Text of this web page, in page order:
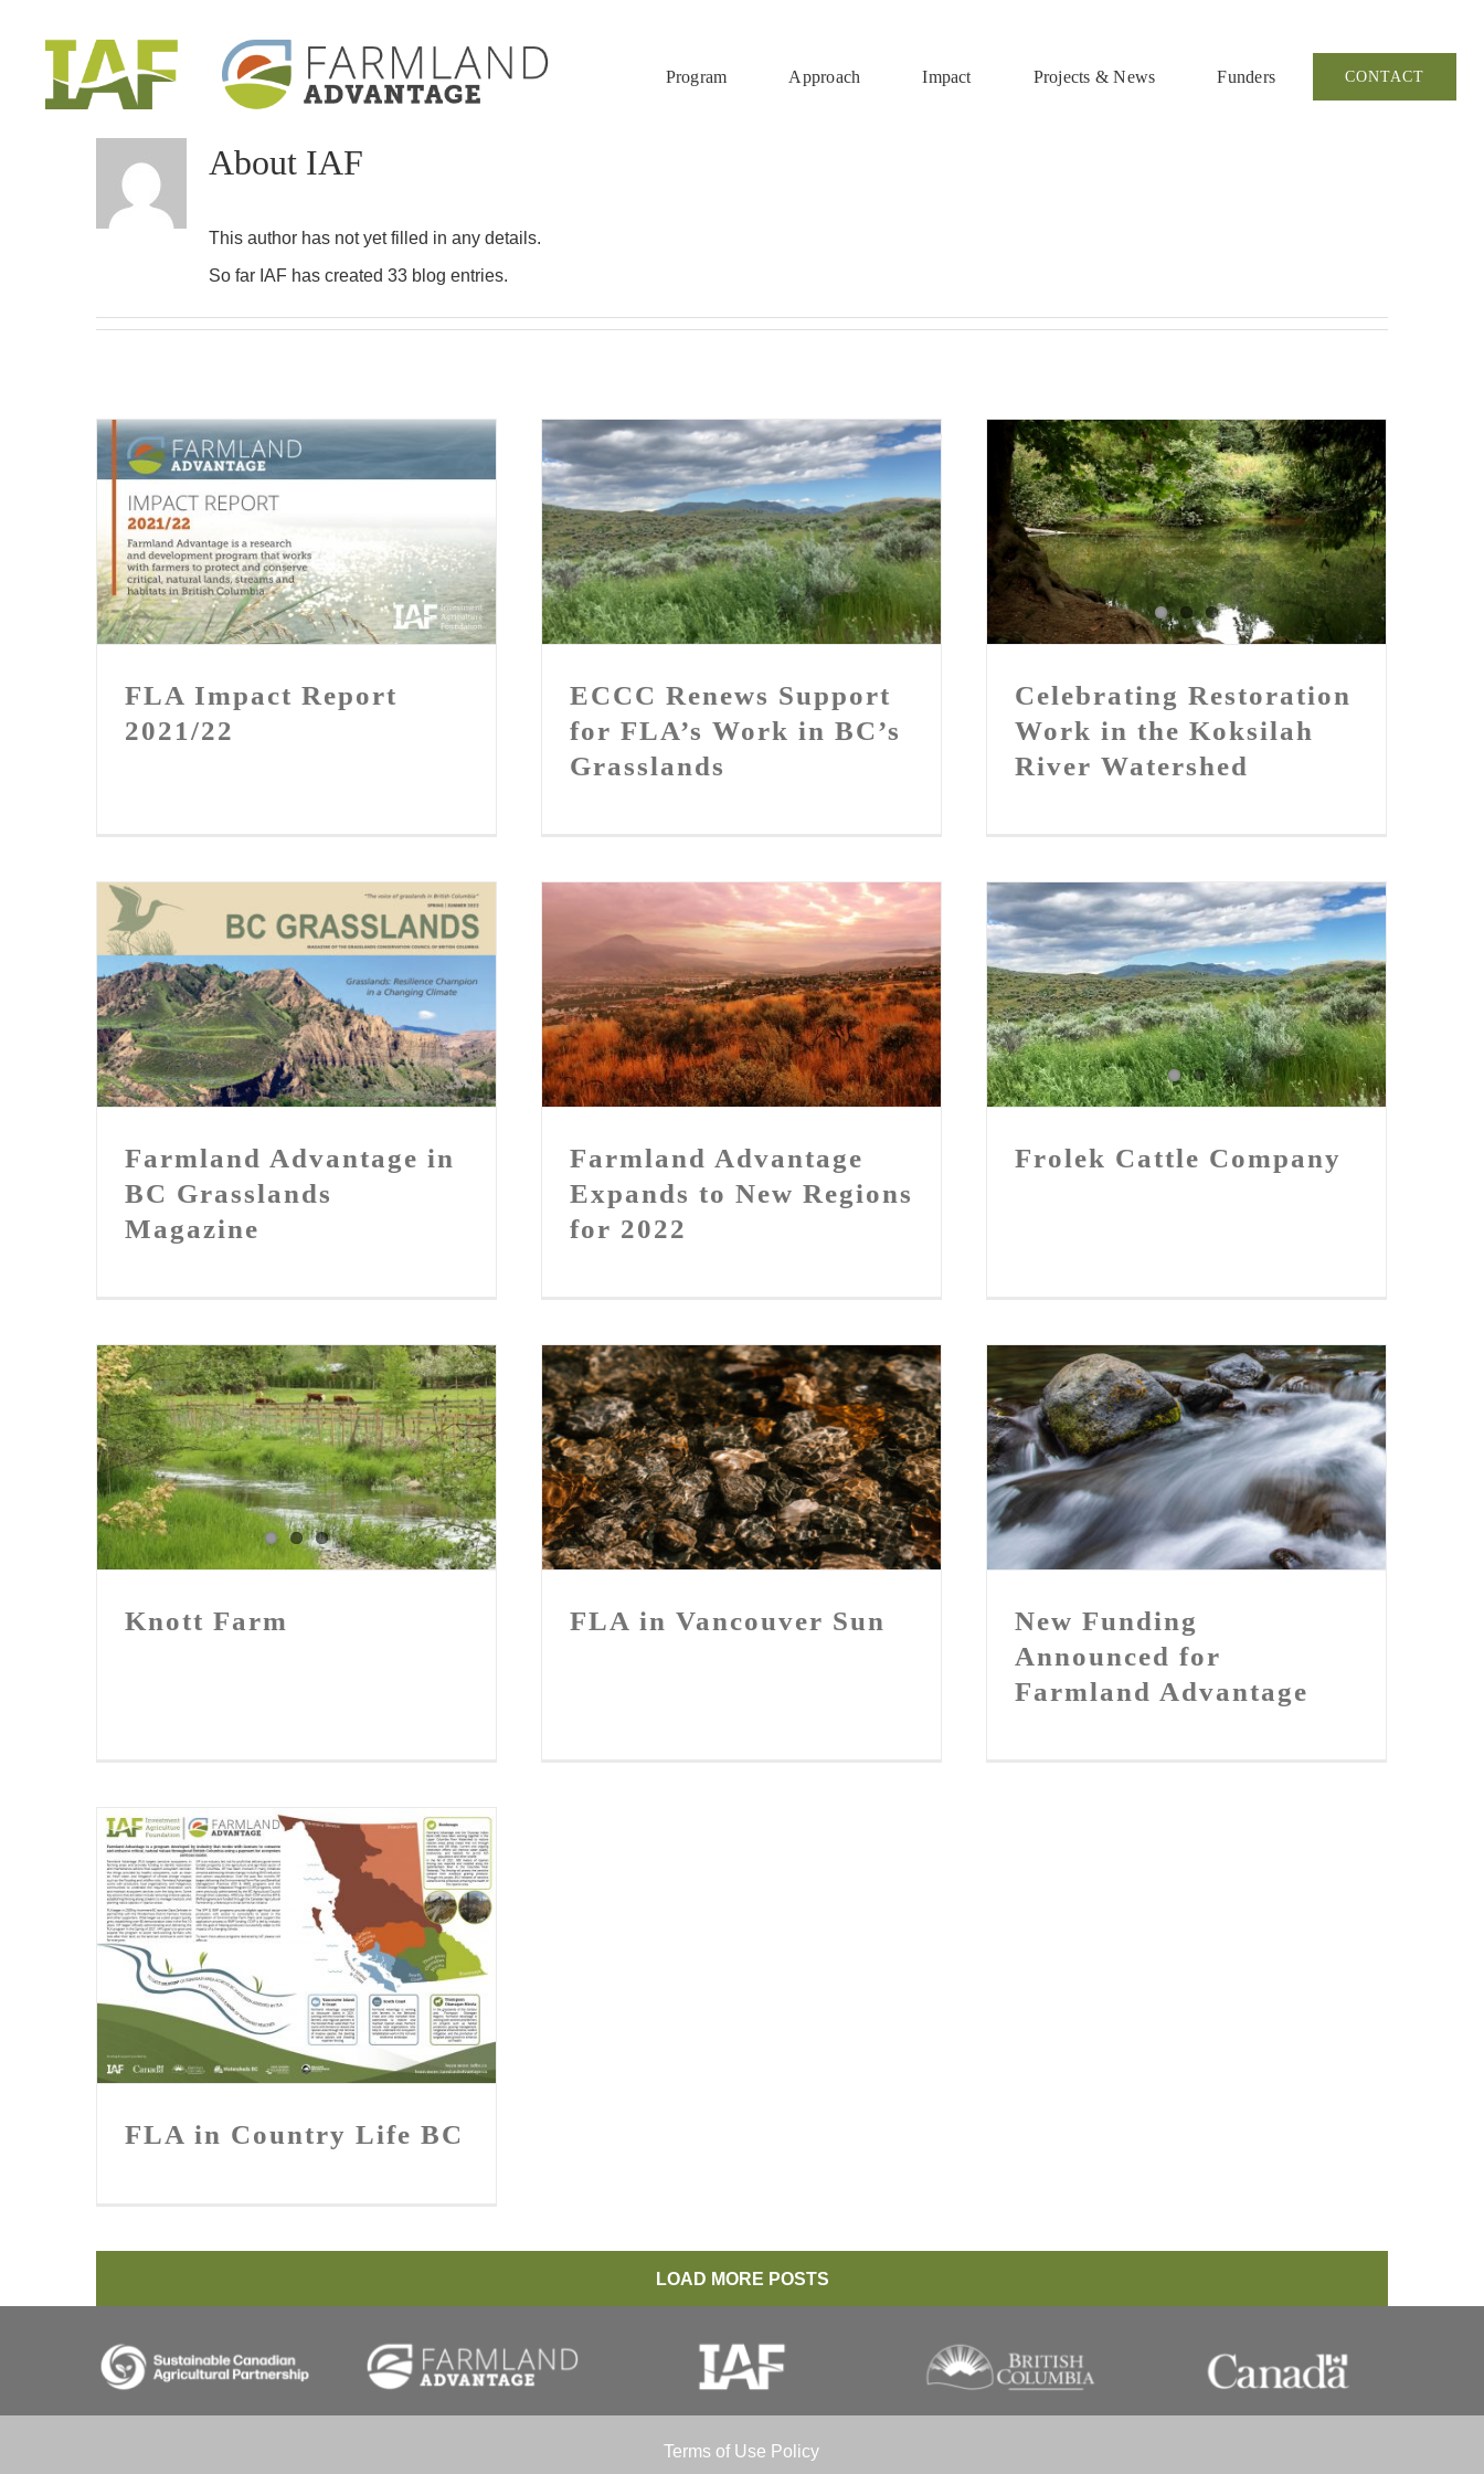
Program Approach Impact Projects & News Funders CONTACT
About IAF
This author has not yet filled in any details.
So far IAF has created 33 blog entries.
FLA Impact Report 2021/22
FLA Impact Report
2021/22
ECCC Renews Support for
FLA’s Work in BC’s
Grasslands
ECCC Renews Support
for FLA’s Work in BC’s
Grasslands
Celebrating Restoration Work
in the Koksilah River
Watershed
Celebrating Restoration
Work in the Koksilah
River Watershed
Farmland Advantage in BC
Grasslands Magazine
Farmland Advantage in
BC Grasslands
Magazine
Farmland Advantage Expands
to New Regions for 2022
Farmland Advantage
Expands to New Regions
for 2022
Frolek Cattle Company
Frolek Cattle Company
Knott Farm
Knott Farm
FLA in Vancouver Sun
FLA in Vancouver Sun
New Funding Announced for
Farmland Advantage
New Funding
Announced for
Farmland Advantage
FLA in Country Life BC
FLA in Country Life BC
LOAD MORE POSTS
Terms of Use Policy